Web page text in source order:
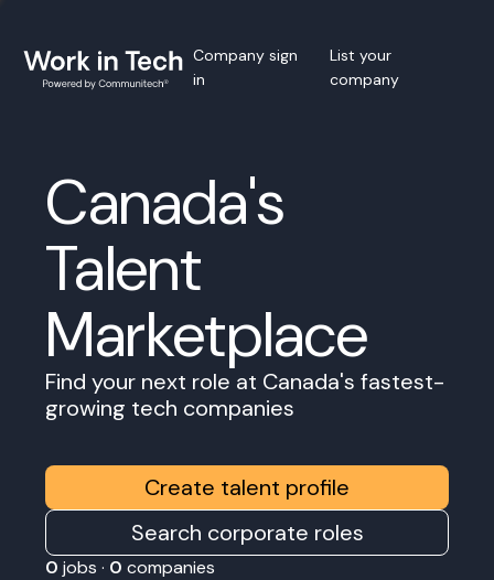
Company sign
in
List your
company
Canada's
Talent
Marketplace
Find your next role at Canada's fastest-
growing tech companies
Create talent profile
Search corporate roles
0 jobs · 0 companies